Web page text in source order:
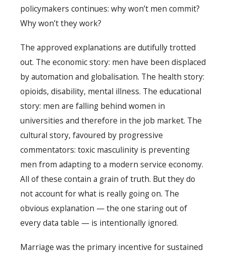
policymakers continues: why won’t men commit?
Why won’t they work?
The approved explanations are dutifully trotted
out. The economic story: men have been displaced
by automation and globalisation. The health story:
opioids, disability, mental illness. The educational
story: men are falling behind women in
universities and therefore in the job market. The
cultural story, favoured by progressive
commentators: toxic masculinity is preventing
men from adapting to a modern service economy.
All of these contain a grain of truth. But they do
not account for what is really going on. The
obvious explanation — the one staring out of
every data table — is intentionally ignored.
Marriage was the primary incentive for sustained